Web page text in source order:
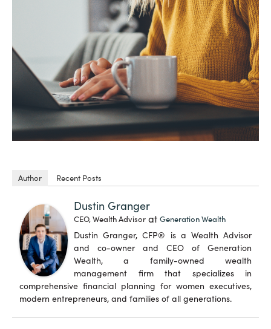
Author Recent Posts
Dustin Granger
CEO, Wealth Advisor at Generation Wealth
Dustin Granger, CFP® is a Wealth Advisor
and co-owner and CEO of Generation
Wealth, a family-owned wealth
management firm that specializes in
comprehensive financial planning for women executives,
modern entrepreneurs, and families of all generations.